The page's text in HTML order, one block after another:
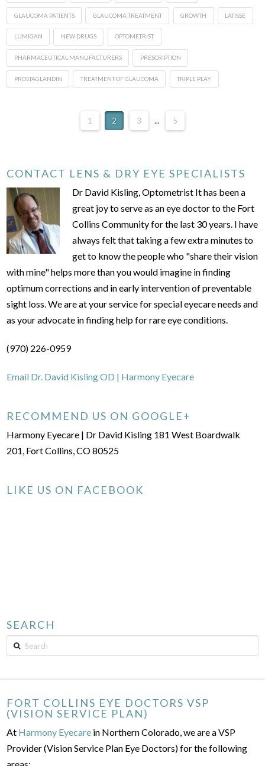
GLAUCOMA PATIENTS GLAUCOMA TREATMENT GROWTH LATISSE
LUMIGAN NEW DRUGS OPTOMETRIST
PHARMACEUTICAL MANUFACTURERS PRESCRIPTION
PROSTAGLANDIN TREATMENT OF GLAUCOMA TRIPLE PLAY
1 2 3 ... 5
CONTACT LENS & DRY EYE SPECIALISTS
Dr David Kisling, Optometrist It has been a
great joy to serve as an eye doctor to the Fort
Collins Community for the last 30 years. I have
always felt that taking a few extra minutes to
get to know the people who "share their vision
with mine" helps more than you would imagine in finding
optimum corrections and in early intervention of preventable
sight loss. We are at your service for special eyecare needs and
as your advocate in finding help for rare eye conditions.
(970) 226-0959
Email Dr. David Kisling OD | Harmony Eyecare
RECOMMEND US ON GOOGLE+
Harmony Eyecare | Dr David Kisling 181 West Boardwalk
201, Fort Collins, CO 80525
LIKE US ON FACEBOOK
SEARCH
Search
FORT COLLINS EYE DOCTORS VSP
(VISION SERVICE PLAN)
At Harmony Eyecare in Northern Colorado, we are a VSP
Provider (Vision Service Plan Eye Doctors) for the following